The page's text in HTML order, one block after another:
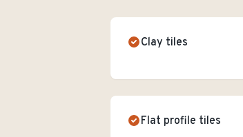
Clay tiles
Flat profile tiles